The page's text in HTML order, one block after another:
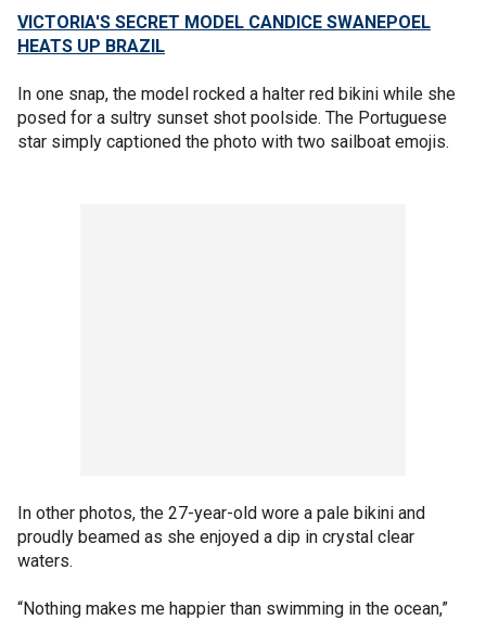
VICTORIA'S SECRET MODEL CANDICE SWANEPOEL
HEATS UP BRAZIL
In one snap, the model rocked a halter red bikini while she
posed for a sultry sunset shot poolside. The Portuguese
star simply captioned the photo with two sailboat emojis.
In other photos, the 27-year-old wore a pale bikini and
proudly beamed as she enjoyed a dip in crystal clear
waters.
“Nothing makes me happier than swimming in the ocean,”